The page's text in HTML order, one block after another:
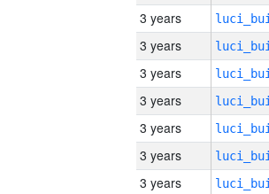
3 years
3 years
3 years
3 years
3 years
3 years
3 years